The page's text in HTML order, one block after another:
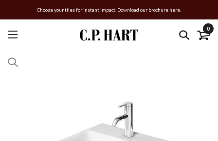
Choose your tiles for instant impact. Download our brochure here.
0